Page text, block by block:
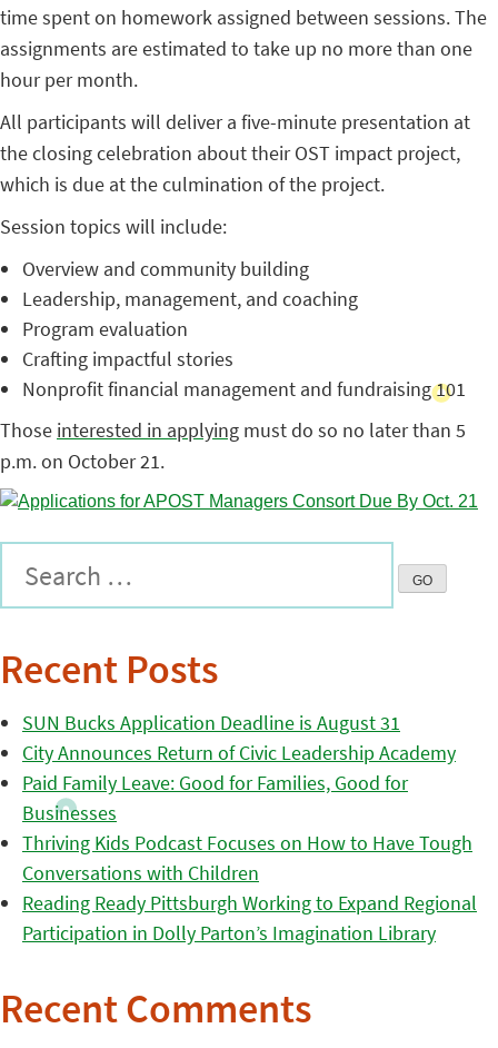
time spent on homework assigned between sessions. The
assignments are estimated to take up no more than one
hour per month.
All participants will deliver a five-minute presentation at
the closing celebration about their OST impact project,
which is due at the culmination of the project.
Session topics will include:
Overview and community building
Leadership, management, and coaching
Program evaluation
Crafting impactful stories
Nonprofit financial management and fundraising 101
Those interested in applying must do so no later than 5
p.m. on October 21.
Recent Posts
SUN Bucks Application Deadline is August 31
City Announces Return of Civic Leadership Academy
Paid Family Leave: Good for Families, Good for
Businesses
Thriving Kids Podcast Focuses on How to Have Tough
Conversations with Children
Reading Ready Pittsburgh Working to Expand Regional
Participation in Dolly Parton’s Imagination Library
Recent Comments